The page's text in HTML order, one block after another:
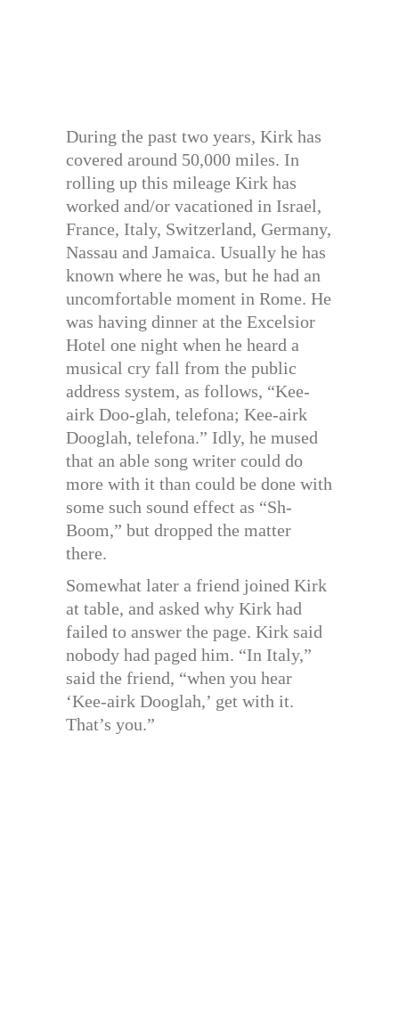
During the past two years, Kirk has
covered around 50,000 miles. In
rolling up this mileage Kirk has
worked and/or vacationed in Israel,
France, Italy, Switzerland, Germany,
Nassau and Jamaica. Usually he has
known where he was, but he had an
uncomfortable moment in Rome. He
was having dinner at the Excelsior
Hotel one night when he heard a
musical cry fall from the public
address system, as follows, “Kee-
airk Doo-glah, telefona; Kee-airk
Dooglah, telefona.” Idly, he mused
that an able song writer could do
more with it than could be done with
some such sound effect as “Sh-
Boom,” but dropped the matter
there.
Somewhat later a friend joined Kirk
at table, and asked why Kirk had
failed to answer the page. Kirk said
nobody had paged him. “In Italy,”
said the friend, “when you hear
‘Kee-airk Dooglah,’ get with it.
That’s you.”